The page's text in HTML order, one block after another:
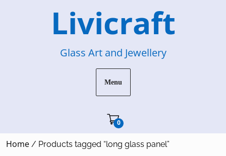
Livicraft
Glass Art and Jewellery
Menu
0Cart"/>
Home / Products tagged “long glass panel”